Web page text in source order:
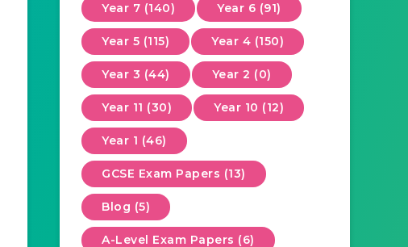
Year 7 (140) Year 6 (91)
Year 5 (115) Year 4 (150)
Year 3 (44) Year 2 (0)
Year 11 (30) Year 10 (12)
Year 1 (46)
GCSE Exam Papers (13)
Blog (5)
A-Level Exam Papers (6)